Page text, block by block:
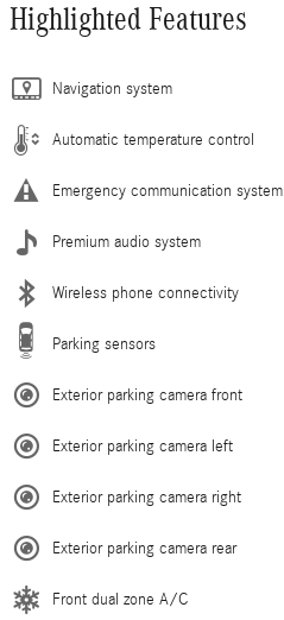
Highlighted Features
Navigation system
Automatic temperature control
Emergency communication system
Premium audio system
Wireless phone connectivity
Parking sensors
Exterior parking camera front
Exterior parking camera left
Exterior parking camera right
Exterior parking camera rear
Front dual zone A/C